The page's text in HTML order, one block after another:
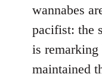
wannabes
pacifist: the
is remarking
maintained